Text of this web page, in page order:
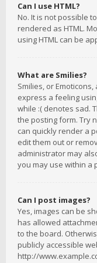
Can I use HTML?
No. It is not possible
rendered as HTML.
using HTML can be
What are Smilies?
Smilies, or
express a feeling
while :( denotes sad.
the posting form. Try
can quickly render a
edit them out or
administrator may
you may use within a
Can I post images?
Yes, images can be
has allowed
to the board.
publicly accessible
http://